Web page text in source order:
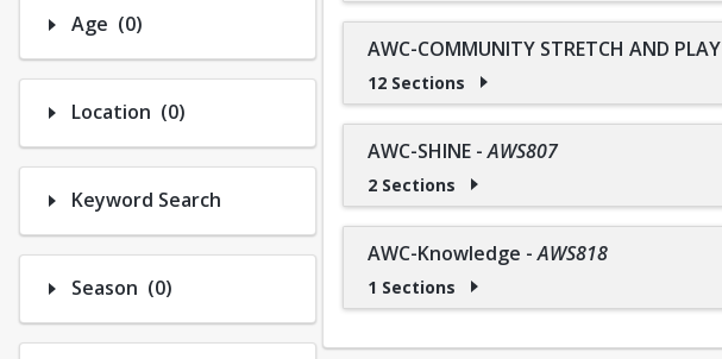
Payments
Age (0)Number of options selected: 0.
Location (0)Number of options selected: 0.
Keyword Search
Season (0)Number of options selected: 0.
AWC-COMMUNITY STRETCH AND PLAY
12 Sections
AWC-SHINE -AWS807
2 Sections
AWC-Knowledge -AWS818
1 Sections